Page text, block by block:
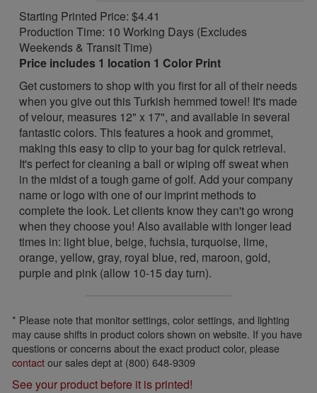
Starting Printed Price: $4.41
Production Time: 10 Working Days (Excludes
Weekends & Transit Time)
Price includes 1 location 1 Color Print
Get customers to shop with you first for all of their needs
when you give out this Turkish hemmed towel! It's made
of velour, measures 12" x 17", and available in several
fantastic colors. This features a hook and grommet,
making this easy to clip to your bag for quick retrieval.
It's perfect for cleaning a ball or wiping off sweat when
in the midst of a tough game of golf. Add your company
name or logo with one of our imprint methods to
complete the look. Let clients know they can't go wrong
when they choose you! Also available with longer lead
times in: light blue, beige, fuchsia, turquoise, lime,
orange, yellow, gray, royal blue, red, maroon, gold,
purple and pink (allow 10-15 day turn).
* Please note that monitor settings, color settings, and lighting
may cause shifts in product colors shown on website. If you have
questions or concerns about the exact product color, please
contactour sales dept at (800) 648-9309
See your product before it is printed!